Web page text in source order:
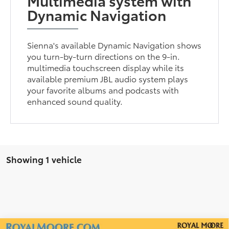
Dynamic Navigation
Sienna's available Dynamic Navigation shows
you turn-by-turn directions on the 9-in.
multimedia touchscreen display while its
available premium JBL audio system plays
your favorite albums and podcasts with
enhanced sound quality.
Showing 1 vehicle